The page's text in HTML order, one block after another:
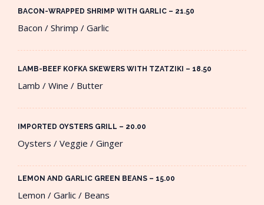
BACON-WRAPPED SHRIMP WITH GARLIC – 21.50​
Bacon / Shrimp / Garlic
LAMB-BEEF KOFKA SKEWERS WITH TZATZIKI – 18.50​
Lamb / Wine / Butter
IMPORTED OYSTERS GRILL – 20.00​
Oysters / Veggie / Ginger
LEMON AND GARLIC GREEN BEANS – 15.00​
Lemon / Garlic / Beans